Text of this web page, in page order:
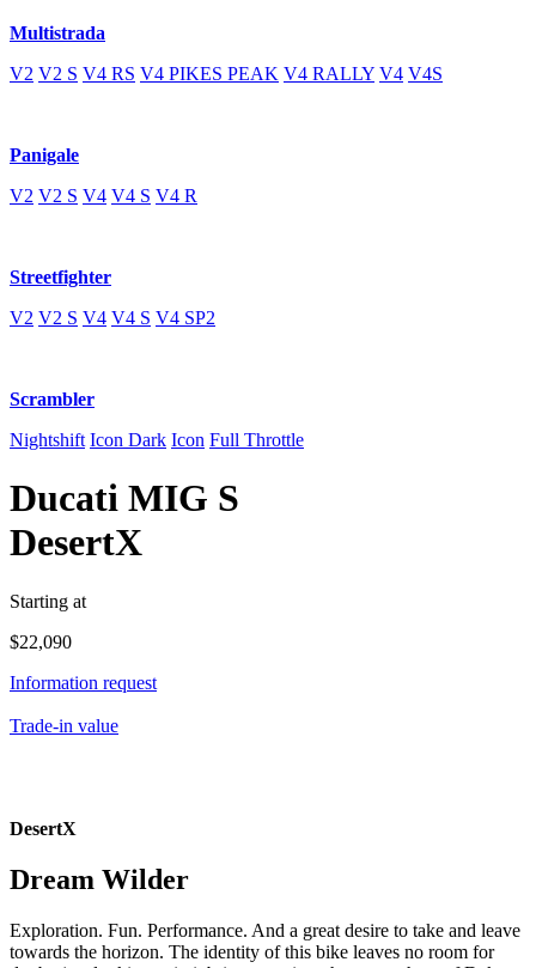
Multistrada
V2 V2 S V4 RS V4 PIKES PEAK V4 RALLY V4 V4S
Panigale
V2 V2 S V4 V4 S V4 R
Streetfighter
V2 V2 S V4 V4 S V4 SP2
Scrambler
Nightshift Icon Dark Icon Full Throttle
Ducati MIG S
DesertX
Starting at
$22,090
Information request
Trade-in value
DesertX
Dream Wilder
Exploration. Fun. Performance. And a great desire to take and leave
towards the horizon. The identity of this bike leaves no room for